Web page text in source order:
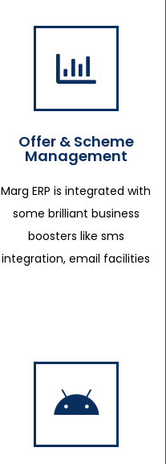
Offer & Scheme
Management
Marg ERP is integrated with
some brilliant business
boosters like sms
integration, email facilities